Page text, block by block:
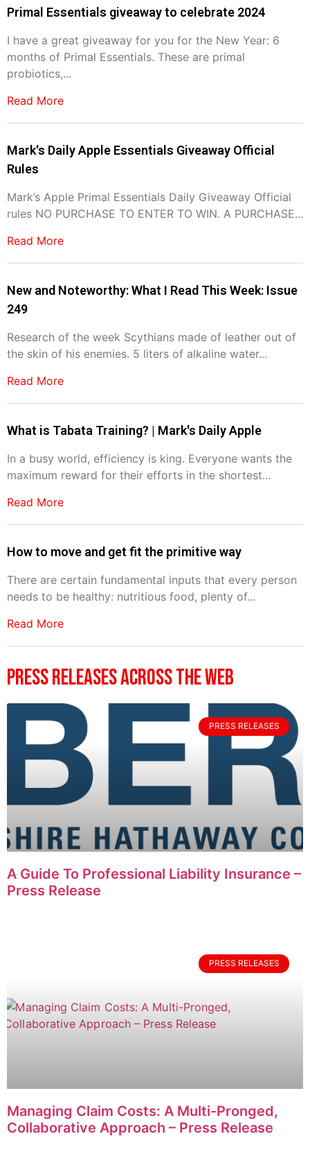
Primal Essentials giveaway to celebrate 2024
I have a great giveaway for you for the New Year: 6
months of Primal Essentials. These are primal
probiotics,...
Read More
Mark's Daily Apple Essentials Giveaway Official
Rules
Mark’s Apple Primal Essentials Daily Giveaway Official
rules NO PURCHASE TO ENTER TO WIN. A PURCHASE...
Read More
New and Noteworthy: What I Read This Week: Issue
249
Research of the week Scythians made of leather out of
the skin of his enemies. 5 liters of alkaline water...
Read More
What is Tabata Training? | Mark's Daily Apple
In a busy world, efficiency is king. Everyone wants the
maximum reward for their efforts in the shortest...
Read More
How to move and get fit the primitive way
There are certain fundamental inputs that every person
needs to be healthy: nutritious food, plenty of...
Read More
Press Releases Across The Web
PRESS RELEASES
A Guide To Professional Liability Insurance –
Press Release
PRESS RELEASES
Managing Claim Costs: A Multi-Pronged,
Collaborative Approach – Press Release